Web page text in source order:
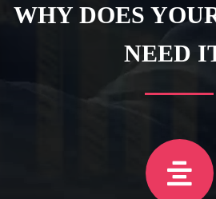
WHY DOES
NEED